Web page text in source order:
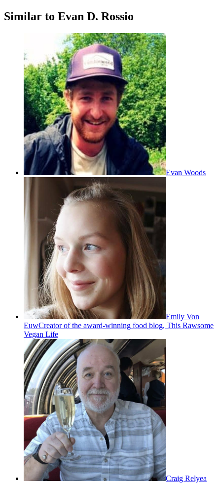
Similar to Evan D. Rossio
Evan Woods
Emily Von
EuwCreator of the award-winning food blog, This Rawsome
Vegan Life
Craig Relyea